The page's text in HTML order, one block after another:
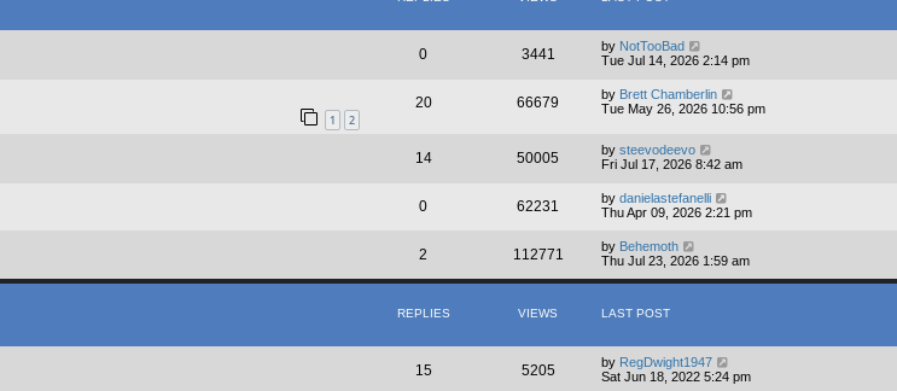
0 3441 by NotTooBad
Tue Jul 14, 2026 2:14 pm
1 2
20 66679 by Brett Chamberlin
Tue May 26, 2026 10:56 pm
14 50005 by steevodeevo
Fri Jul 17, 2026 8:42 am
0 62231 by danielastefanelli
Thu Apr 09, 2026 2:21 pm
2 112771 by Behemoth
Thu Jul 23, 2026 1:59 am
REPLIES VIEWS LAST POST
15 5205 by RegDwight1947
Sat Jun 18, 2022 5:24 pm